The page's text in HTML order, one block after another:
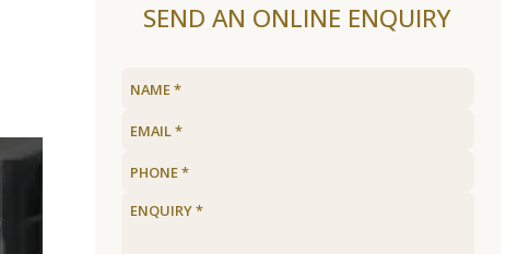
SEND AN ONLINE ENQUIRY